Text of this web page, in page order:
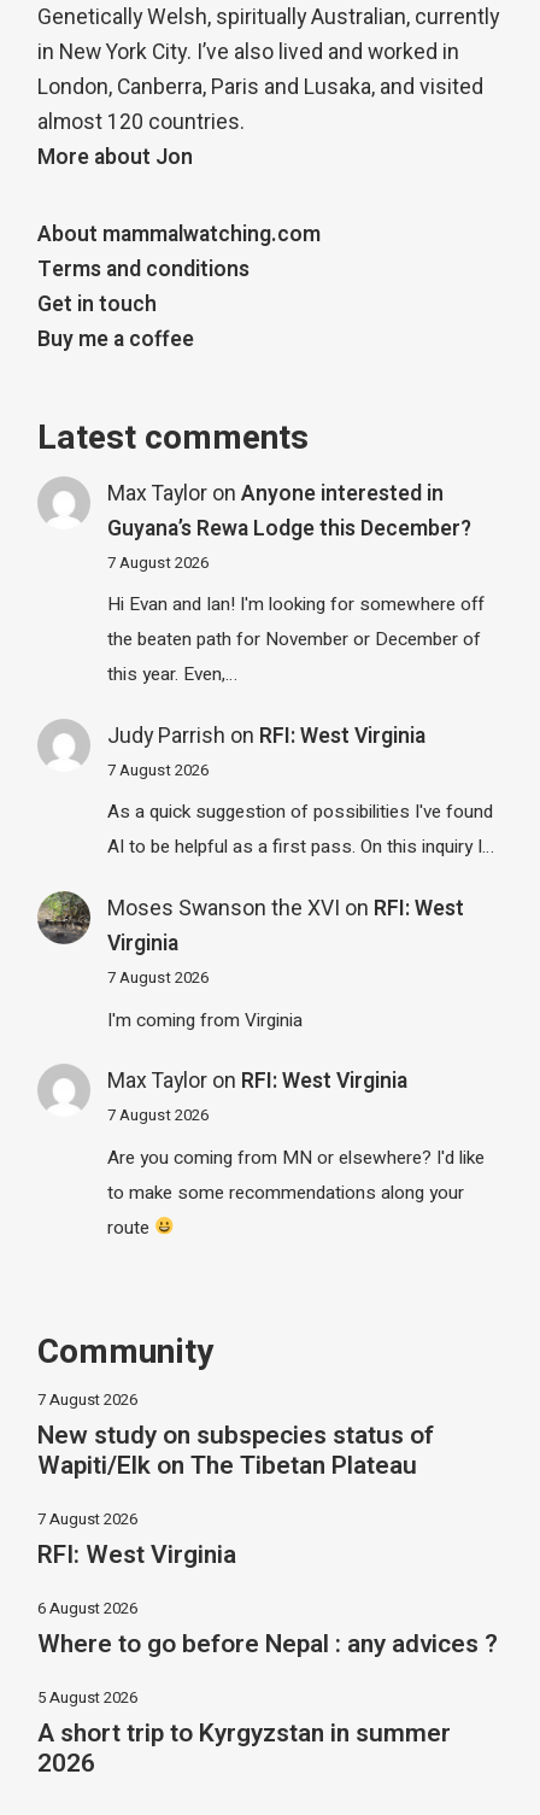
Genetically Welsh, spiritually Australian, currently
in New York City. I’ve also lived and worked in
London, Canberra, Paris and Lusaka, and visited
almost 120 countries.
More about Jon
About mammalwatching.com
Terms and conditions
Get in touch
Buy me a coffee
Latest comments
Max Tayloron Anyone interested in
Guyana’s Rewa Lodge this December?
7 August 2026
Hi Evan and Ian! I'm looking for somewhere off
the beaten path for November or December of
this year. Even,…
Judy Parrish on RFI: West Virginia
7 August 2026
As a quick suggestion of possibilities I've found
AI to be helpful as a first pass. On this inquiry I…
Moses Swanson the XVI on RFI: West
Virginia
7 August 2026
I'm coming from Virginia
Max Tayloron RFI: West Virginia
7 August 2026
Are you coming from MN or elsewhere? I'd like
to make some recommendations along your
route
Community
7 August 2026
New study on subspecies status of
Wapiti/Elk on The Tibetan Plateau
7 August 2026
RFI: West Virginia
6 August 2026
Where to go before Nepal : any advices ?
5 August 2026
A short trip to Kyrgyzstan in summer
2026